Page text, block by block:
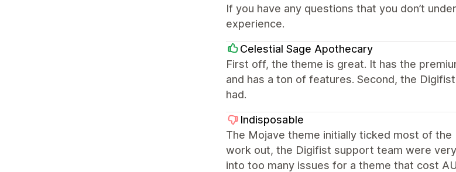
If you have any questions that you don’t
experience.
Celestial Sage Apothecary
First off, the theme is great. It has the
and has a ton of features. Second, the
had.
Indisposable
The Mojave theme initially ticked most of
work out, the Digifist support team were
into too many issues for a theme that cost